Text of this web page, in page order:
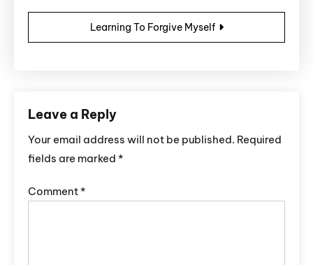
Learning To Forgive Myself
Leave a Reply
Your email address will not be published. Required
fields are marked *
Comment*